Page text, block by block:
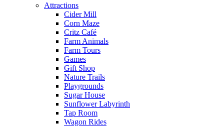
Attractions
Cider Mill
Corn Maze
Critz Café
Farm Animals
Farm Tours
Games
Gift Shop
Nature Trails
Playgrounds
Sugar House
Sunflower Labyrinth
Tap Room
Wagon Rides